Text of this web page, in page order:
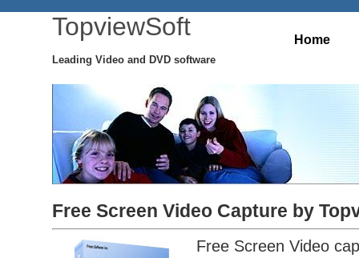
TopviewSoft
Leading Video and DVD software
Home
Free Screen Video Capture by
Free Screen Video